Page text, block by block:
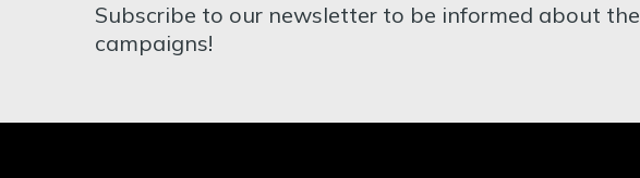
Subscribe to our newsletter to be informed about the
campaigns!